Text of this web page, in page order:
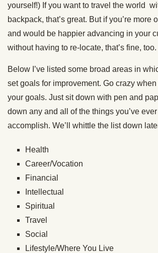
yourself!) If you want to travel the world
backpack, that’s great. But if you’re more
and would be happier advancing in your
without having to re-locate, that’s fine, too.
Below I’ve listed some broad areas in
set goals for improvement. Go crazy
your goals. Just sit down with pen and
down any and all of the things you’ve
accomplish. We’ll whittle the list down
Health
Career/Vocation
Financial
Intellectual
Spiritual
Travel
Social
Lifestyle/Where You Live